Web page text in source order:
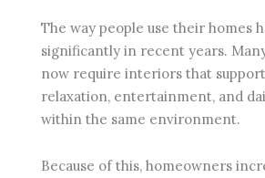
The way people use their homes
significantly in recent years.
now require interiors that
relaxation, entertainment, and
within the same environment.
Because of this, homeowners